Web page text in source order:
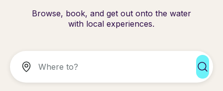
Browse, book, and get out onto the water
with local experiences.